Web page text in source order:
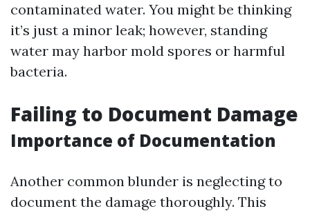
contaminated water. You might be thinking
it’s just a minor leak; however, standing
water may harbor mold spores or harmful
bacteria.
Failing to Document Damage
Importance of Documentation
Another common blunder is neglecting to
document the damage thoroughly. This